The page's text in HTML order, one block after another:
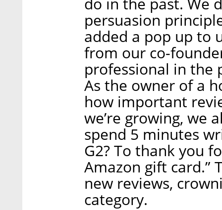
persuasion
added a pop up to
from our co-
professional in the
As the owner of a
how important
we’re growing, we
spend 5 minutes
G2? To thank you
Amazon gift card.”
new reviews,
category.